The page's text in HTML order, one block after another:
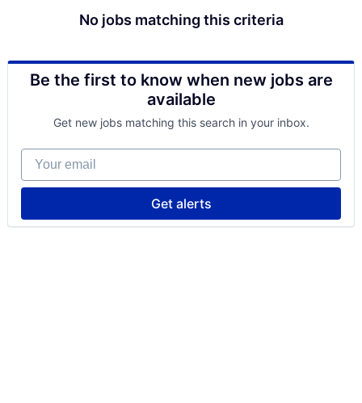
No jobs matching this criteria
Be the first to know when new jobs are
available
Get new jobs matching this search in your inbox.
Your email
Get alerts